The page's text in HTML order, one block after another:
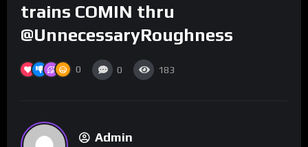
trains COMIN thru
@UnnecessaryRoughness
0 0 183
Admin